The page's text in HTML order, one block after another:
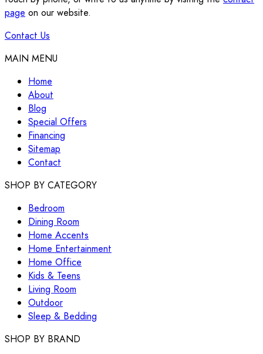
page on our website.
Contact Us
MAIN MENU
Home
About
Blog
Special Offers
Financing
Sitemap
Contact
SHOP BY CATEGORY
Bedroom
Dining Room
Home Accents
Home Entertainment
Home Office
Kids & Teens
Living Room
Outdoor
Sleep & Bedding
SHOP BY BRAND